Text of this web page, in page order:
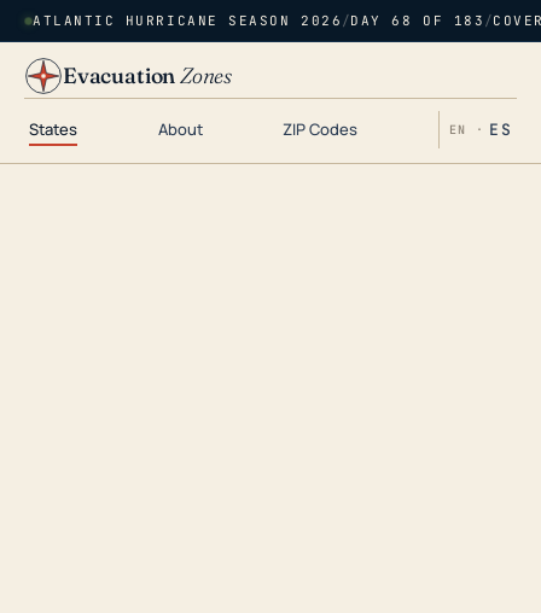
ATLANTIC HURRICANE SEASON 2026 /DAY 68 OF 183 /
EvacuationZones
States About ZIP Codes EN · ES